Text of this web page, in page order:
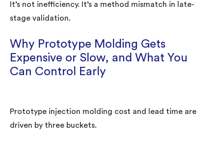
It’s not inefficiency. It’s a method mismatch in late-
stage validation.
Why Prototype Molding Gets
Expensive or Slow, and What You
Can Control Early
Prototype injection molding cost and lead time are
driven by three buckets.